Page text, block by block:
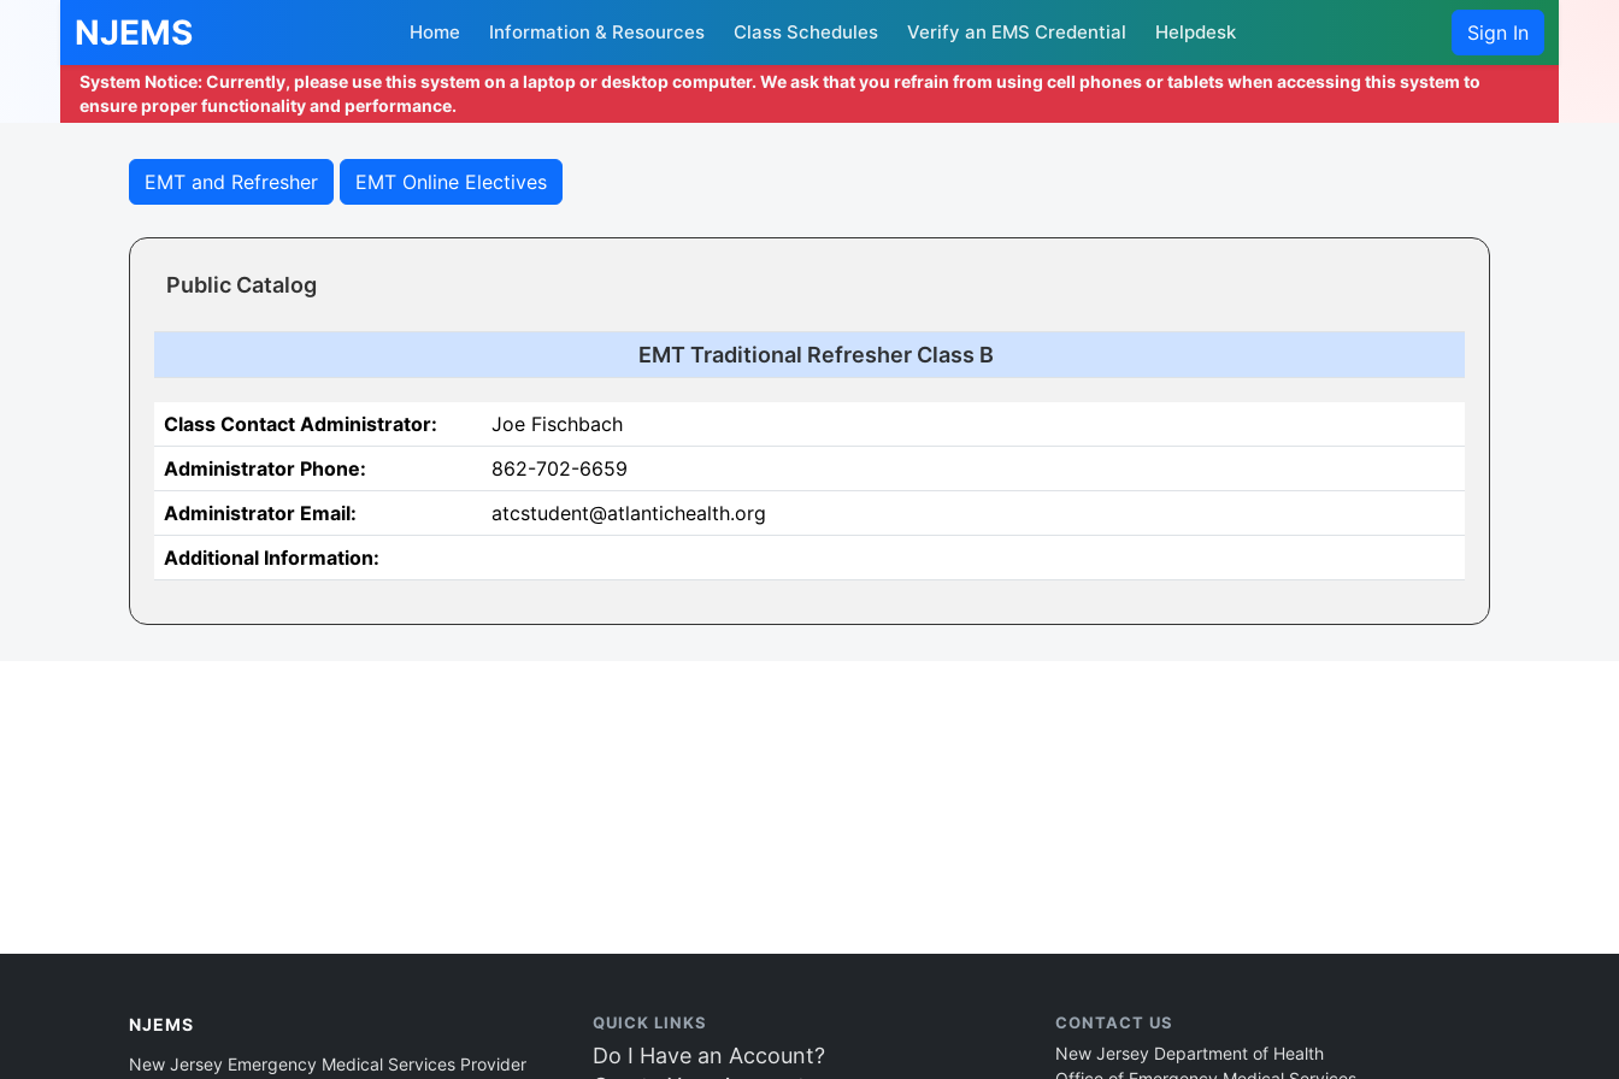
NJEMS Home Information & Resources Class Schedules Verify an EMS Credential Helpdesk Sign In
System Notice: Currently, please use this system on a laptop or desktop computer. We ask that you refrain from using cell phones or tablets when accessing this system to
ensure proper functionality and performance.
EMT and Refresher EMT Online Electives
Public Catalog
EMT Traditional Refresher Class B
Class Contact Administrator:
Joe Fischbach
Administrator Phone:
862-702-6659
Administrator Email:
atcstudent@atlantichealth.org
Additional Information:
NJEMS
New Jersey Emergency Medical Services Provider
QUICK LINKS
Do I Have an Account?
CONTACT US
New Jersey Department of Health